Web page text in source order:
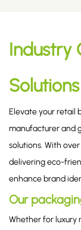
Industry
Solutions
Elevate your retail
manufacturer and
solutions. With
delivering eco-
enhance brand
Our
Whether for luxury